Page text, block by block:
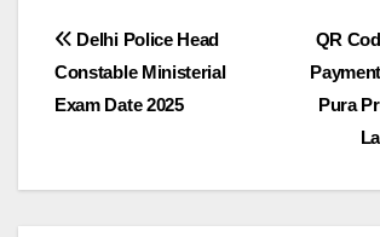
Post
navigation
QR
Pura
Delhi Police Head
Constable Ministerial
Exam Date 2025